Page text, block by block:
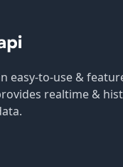
easy-to-use &
realtime &